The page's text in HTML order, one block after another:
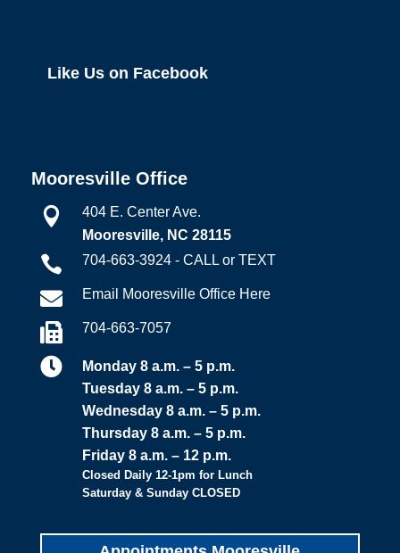
Like Us on Facebook
Mooresville Office

404 E. Center Ave.
Mooresville, NC 28115
 704-663-3924 - CALL or TEXT
 Email Mooresville Office Here
 704-663-7057

Monday 8 a.m. – 5 p.m.
Tuesday 8 a.m. – 5 p.m.
Wednesday 8 a.m. – 5 p.m.
Thursday 8 a.m. – 5 p.m.
Friday 8 a.m. – 12 p.m.
Closed Daily 12-1pm for Lunch
Saturday & Sunday CLOSED